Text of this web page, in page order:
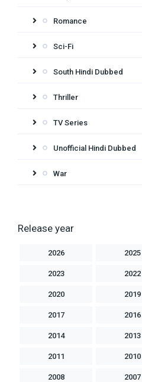
Romance
Sci-Fi
South Hindi Dubbed
Thriller
TV Series
Unofficial Hindi Dubbed
War
Release year
2026 2025
2023 2022
2020 2019
2017 2016
2014 2013
2011 2010
2008 2007